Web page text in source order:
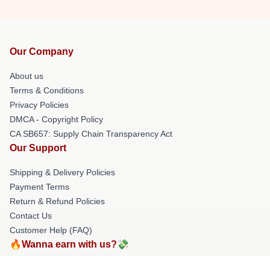
Our Company
About us
Terms & Conditions
Privacy Policies
DMCA - Copyright Policy
CA SB657: Supply Chain Transparency Act
Our Support
Shipping & Delivery Policies
Payment Terms
Return & Refund Policies
Contact Us
Customer Help (FAQ)
🔥Wanna earn with us?💸